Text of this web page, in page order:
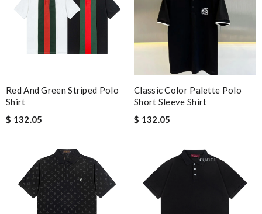
Red And Green Striped Polo
Shirt
$ 132.05
Classic Color Palette Polo
Short Sleeve Shirt
$ 132.05